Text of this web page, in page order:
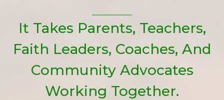
It Takes Parents, Teachers,
Faith Leaders, Coaches, And
Community Advocates
Working Together.